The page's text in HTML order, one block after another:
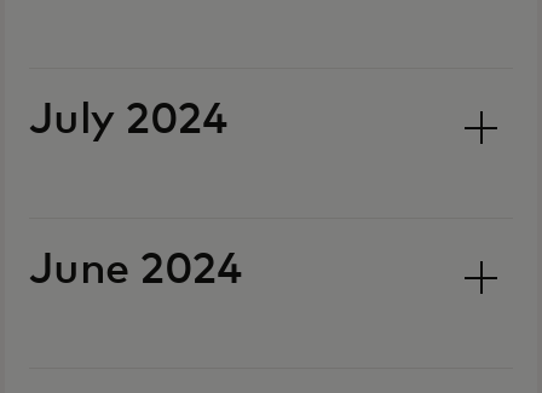
July 2024
June 2024